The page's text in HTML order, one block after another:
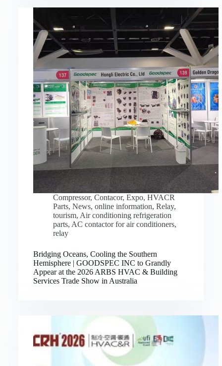
Compressor, Contacor, Expo, HVACR
Parts, News, online information, Relay,
tourism, Air conditioning refrigeration
parts, AC contactor for air conditioners,
relay
Bridging Oceans, Cooling the Southern
Hemisphere | GOODSPEC INC to Grandly
Appear at the 2026 ARBS HVAC & Building
Services Trade Show in Australia